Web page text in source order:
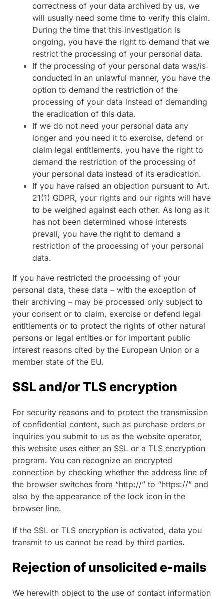
correctness of your data archived by us, we
will usually need some time to verify this claim.
During the time that this investigation is
ongoing, you have the right to demand that we
restrict the processing of your personal data.
If the processing of your personal data was/is
conducted in an unlawful manner, you have the
option to demand the restriction of the
processing of your data instead of demanding
the eradication of this data.
If we do not need your personal data any
longer and you need it to exercise, defend or
claim legal entitlements, you have the right to
demand the restriction of the processing of
your personal data instead of its eradication.
If you have raised an objection pursuant to Art.
21(1) GDPR, your rights and our rights will have
to be weighed against each other. As long as it
has not been determined whose interests
prevail, you have the right to demand a
restriction of the processing of your personal
data.
If you have restricted the processing of your
personal data, these data – with the exception of
their archiving – may be processed only subject to
your consent or to claim, exercise or defend legal
entitlements or to protect the rights of other natural
persons or legal entities or for important public
interest reasons cited by the European Union or a
member state of the EU.
SSL and/or TLS encryption
For security reasons and to protect the transmission
of confidential content, such as purchase orders or
inquiries you submit to us as the website operator,
this website uses either an SSL or a TLS encryption
program. You can recognize an encrypted
connection by checking whether the address line of
the browser switches from “http://” to “https://” and
also by the appearance of the lock icon in the
browser line.
If the SSL or TLS encryption is activated, data you
transmit to us cannot be read by third parties.
Rejection of unsolicited e-mails
We herewith object to the use of contact information